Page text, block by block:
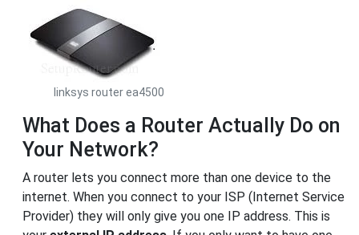
linksys router ea4500
What Does a Router Actually Do on
Your Network?
A router lets you connect more than one device to the
internet. When you connect to your ISP (Internet Service
Provider) they will only give you one IP address. This is